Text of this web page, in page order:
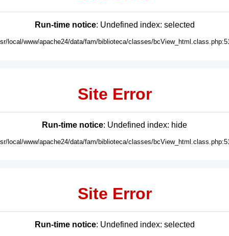
Run-time notice: Undefined index: selected
local/www/apache24/data/fam/biblioteca/classes/
Site Error
Run-time notice: Undefined index: hide
local/www/apache24/data/fam/biblioteca/classes/
Site Error
Run-time notice: Undefined index: selected